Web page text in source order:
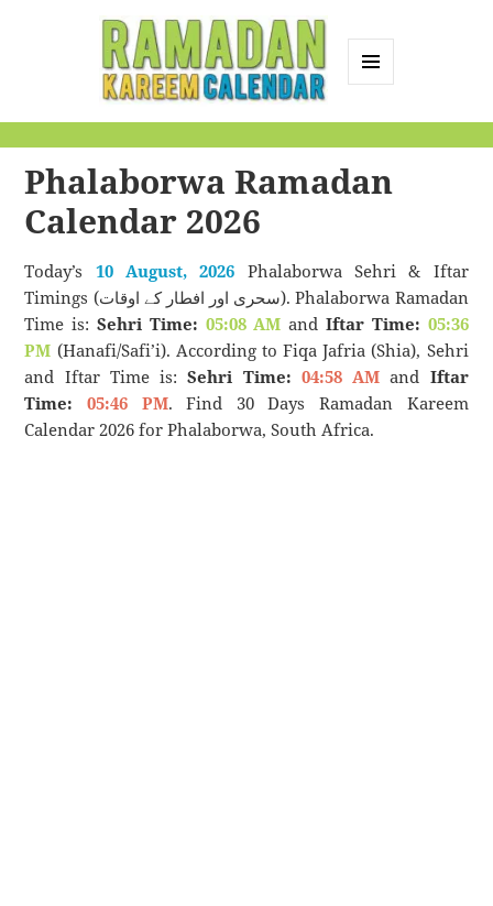
Calendar
Phalaborwa Ramadan
Calendar 2026
Today’s 10 August, 2026 Phalaborwa Sehri & Iftar
Timings (سحری اور افطار کے اوقات). Phalaborwa Ramadan
Time is: Sehri Time: 05:08 AM andIftar Time: 05:36
PM (Hanafi/Safi’i). According to Fiqa Jafria (Shia), Sehri
and Iftar Time is:Sehri Time: 04:58 AM and Iftar
Time:
05:46 PM. Find 30 Days Ramadan Kareem
Calendar 2026 for Phalaborwa, South Africa.